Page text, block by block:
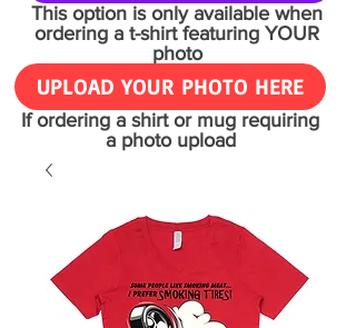
This option is only available when
ordering a t-shirt featuring YOUR
photo
UPLOAD YOUR PHOTO HERE
If ordering a shirt or mug requiring
a photo upload